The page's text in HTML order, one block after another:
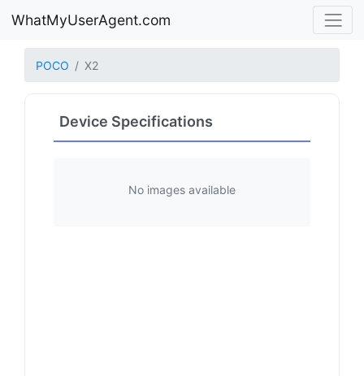
WhatMyUserAgent.com
POCO X2
Device Specifications
No images available